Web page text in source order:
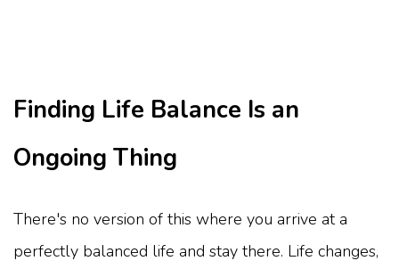
Finding Life Balance Is an
Ongoing Thing
There's no version of this where you arrive at a
perfectly balanced life and stay there. Life changes,